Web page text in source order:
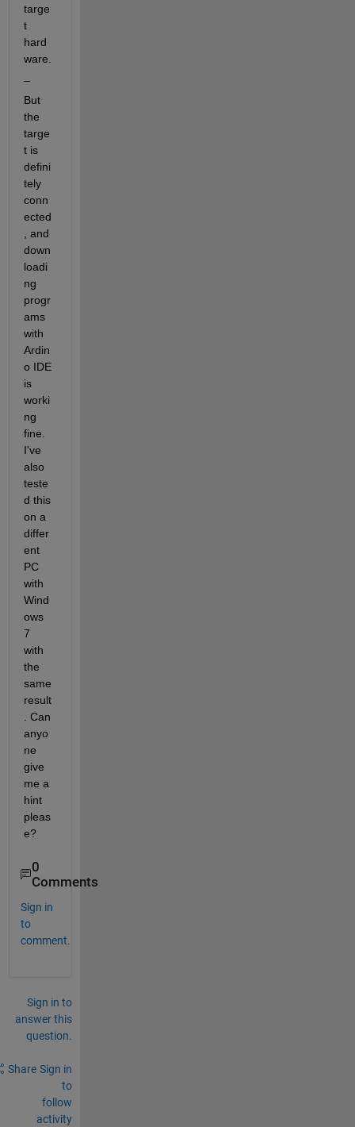
targe
t
hard
ware.
But
the
targe
t is
defini
tely
conn
ected
, and
down
loadi
ng
progr
ams
with
Ardin
o IDE
is
worki
ng
fine.
I've
also
teste
d this
on a
differ
ent
PC
with
Wind
ows
7
with
the
same
result
. Can
anyo
ne
give
me a
hint
pleas
e?
0
Comments
Sign in
to
comment.
Sign in to
answer this
question.
Share Sign in
to
follow
activity